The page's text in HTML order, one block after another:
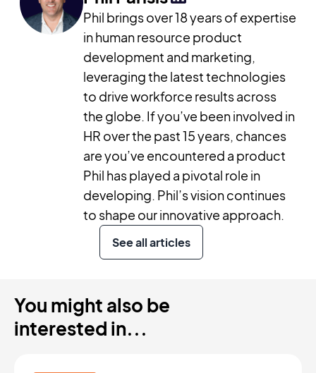
Phil brings over 18 years of expertise
in human resource product
development and marketing,
leveraging the latest technologies
to drive workforce results across
the globe. If you’ve been involved in
HR over the past 15 years, chances
are you’ve encountered a product
Phil has played a pivotal role in
developing. Phil’s vision continues
to shape our innovative approach.
See all articles
You might also be
interested in...